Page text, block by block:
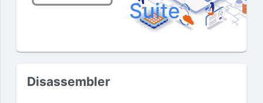
Suite
Disassembler